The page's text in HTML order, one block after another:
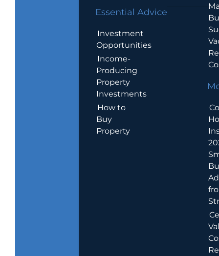
Essential Advice
Investment
Opportunities
Income-
Producing
Property
Investments
How to
Buy
Property